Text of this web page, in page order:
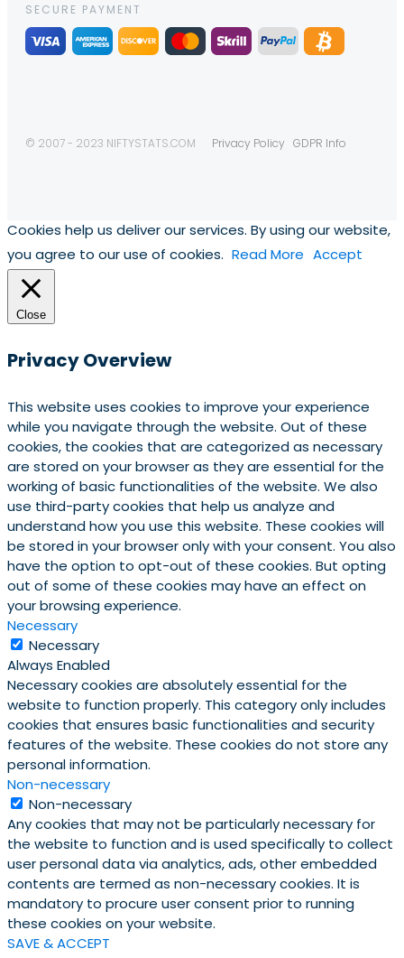
SECURE PAYMENT
© 2007 - 2023 NIFTYSTATS.COM Privacy Policy GDPR Info
Cookies help us deliver our services. By using our website,
you agree to our use of cookies. Read More Accept
Close
Privacy Overview
This website uses cookies to improve your experience
while you navigate through the website. Out of these
cookies, the cookies that are categorized as necessary
are stored on your browser as they are essential for the
working of basic functionalities of the website. We also
use third-party cookies that help us analyze and
understand how you use this website. These cookies will
be stored in your browser only with your consent. You also
have the option to opt-out of these cookies. But opting
out of some of these cookies may have an effect on
your browsing experience.
Necessary
Necessary
Always Enabled
Necessary cookies are absolutely essential for the
website to function properly. This category only includes
cookies that ensures basic functionalities and security
features of the website. These cookies do not store any
personal information.
Non-necessary
Non-necessary
Any cookies that may not be particularly necessary for
the website to function and is used specifically to collect
user personal data via analytics, ads, other embedded
contents are termed as non-necessary cookies. It is
mandatory to procure user consent prior to running
these cookies on your website.
SAVE & ACCEPT